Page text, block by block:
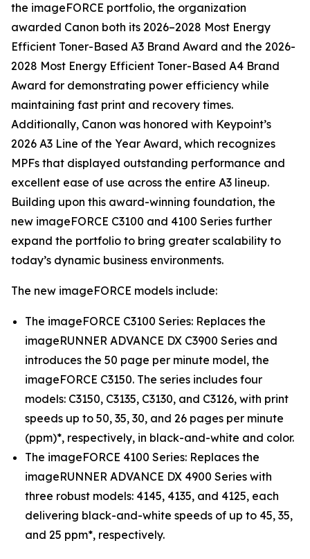
the imageFORCE portfolio, the organization
awarded Canon both its 2026–2028 Most Energy
Efficient Toner-Based A3 Brand Award and the 2026-
2028 Most Energy Efficient Toner-Based A4 Brand
Award for demonstrating power efficiency while
maintaining fast print and recovery times.
Additionally, Canon was honored with Keypoint’s
2026 A3 Line of the Year Award, which recognizes
MPFs that displayed outstanding performance and
excellent ease of use across the entire A3 lineup.
Building upon this award-winning foundation, the
new imageFORCE C3100 and 4100 Series further
expand the portfolio to bring greater scalability to
today’s dynamic business environments.
The new imageFORCE models include:
The imageFORCE C3100 Series: Replaces the
imageRUNNER ADVANCE DX C3900 Series and
introduces the 50 page per minute model, the
imageFORCE C3150. The series includes four
models: C3150, C3135, C3130, and C3126, with print
speeds up to 50, 35, 30, and 26 pages per minute
(ppm)*, respectively, in black-and-white and color.
The imageFORCE 4100 Series: Replaces the
imageRUNNER ADVANCE DX 4900 Series with
three robust models: 4145, 4135, and 4125, each
delivering black-and-white speeds of up to 45, 35,
and 25 ppm*, respectively.